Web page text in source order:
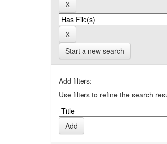
Start a new search
Add filters:
Use filters to refine the search